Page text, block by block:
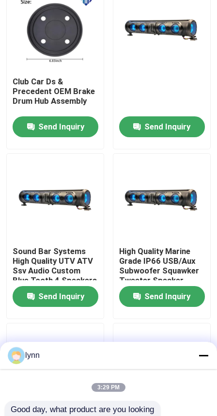
Home
About Us
Quality Control
Contact Us
Golf Cart Side Mirrors
Golf Cart Dashboard
Club Car Ds &
Precedent OEM Brake
Drum Hub Assembly
Send Inquiry Send Inquiry
Sound Bar Systems
High Quality UTV ATV
Ssv Audio Custom
Blue Tooth 4 Speakers
Remote Control IP66
Waterproof USB
Send Inquiry
High Quality Marine
Grade IP66 USB/Aux
Subwoofer Squawker
Tweeter Speaker
Electric Golf Cart
Bluetooth Sound Bar
Send Inquiry
lynn
3:29 PM
Good day, what product are you looking